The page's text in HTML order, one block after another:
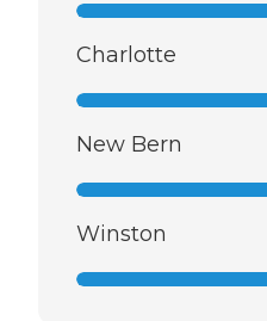
Charlotte
New Bern
Winston